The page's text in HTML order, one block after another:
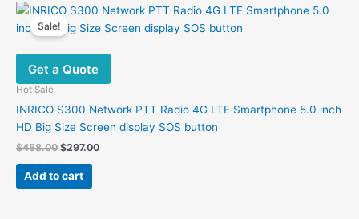
Sale!
Get a Quote
Hot Sale
INRICO S300 Network PTT Radio 4G LTE Smartphone 5.0 inch
HD Big Size Screen display SOS button
$458.00 Original
was:
$458.00.
$297.00Current
Add to cart